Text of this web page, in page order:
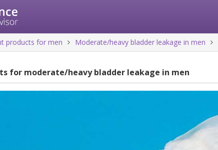
products for men Moderate/heavy bladder leakage in men
for moderate/heavy bladder leakage in men